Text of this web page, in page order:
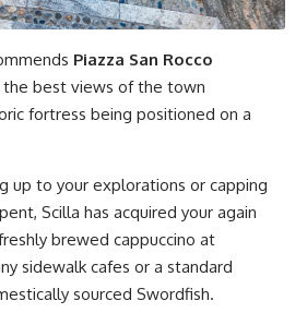
Piazza San Rocco
best views of the town
fortress being positioned on a
up to your explorations or capping
Scilla has acquired your again
brewed cappuccino at
sidewalk cafes or a standard
sourced Swordfish.